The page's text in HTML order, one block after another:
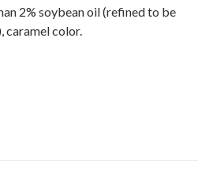
2% soybean oil (refined to be
caramel color.